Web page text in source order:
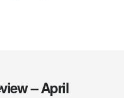
– April